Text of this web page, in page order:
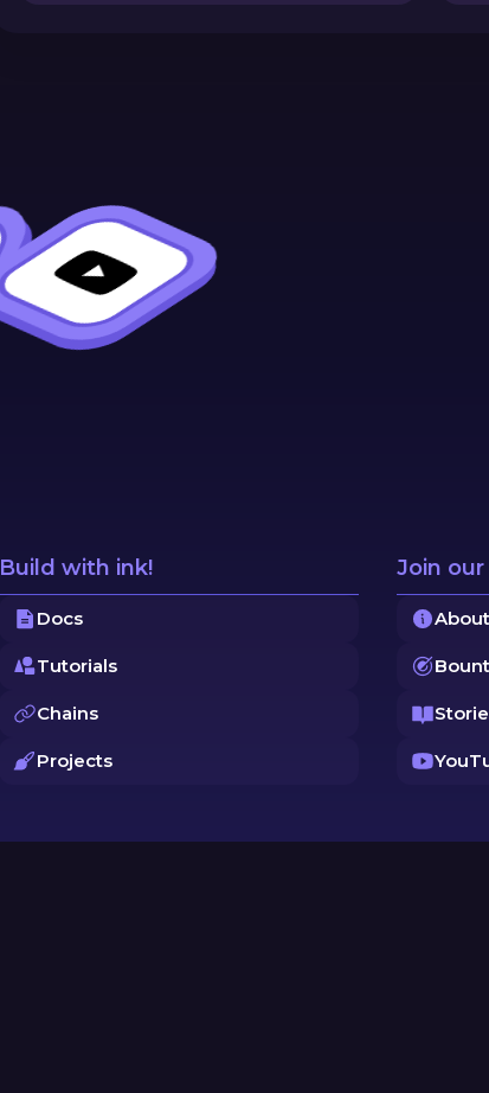
Build with ink!
Docs
Tutorials
Chains
Projects
Join
About